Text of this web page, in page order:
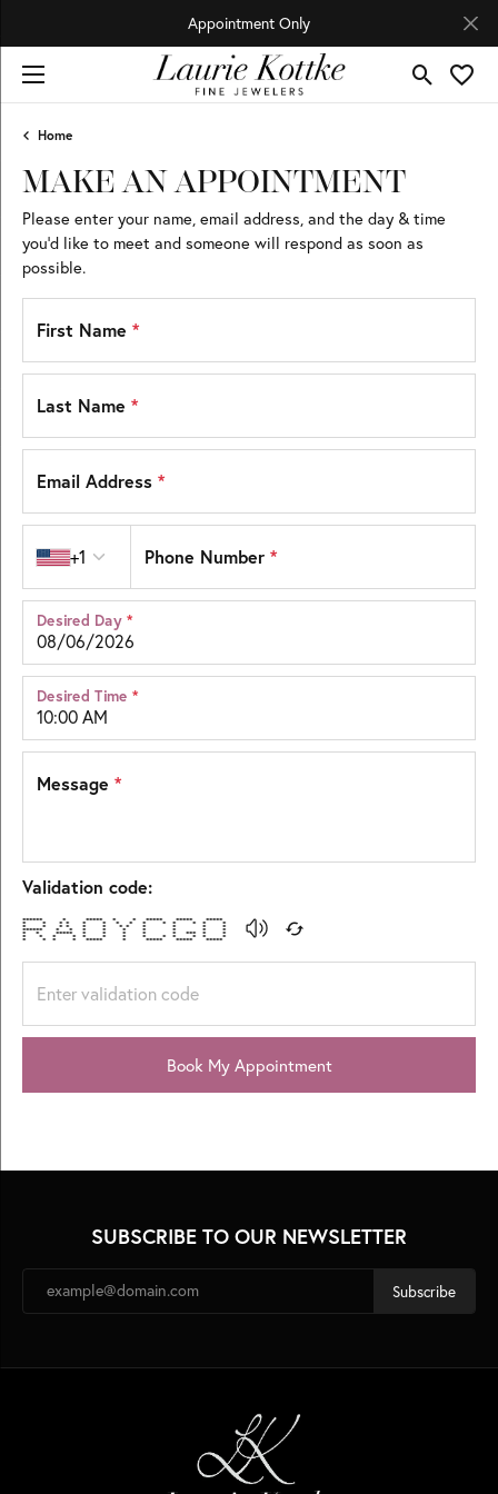
Appointment Only
Toggle
Home
MAKE AN APPOINTMENT
Please enter your name, email address, and the day & time
you’d like to meet and someone will respond as soon as
possible.
First Name *
Last Name *
Email Address *
+1 Phone Number*
Desired Day *
Desired Time *
Message *
Validation code:
****** * ***** * * ***** ***** *****
* * * * * * * * * * * * * *
* * * * * * * * * * * *
****** * * * * * * * * *
* * ***** * * * * * *** * *
* * * * * * * * * * * * *
* * * * ***** * ***** ***** *****
Book My Appointment
SUBSCRIBE TO OUR NEWSLETTER
Subscribe